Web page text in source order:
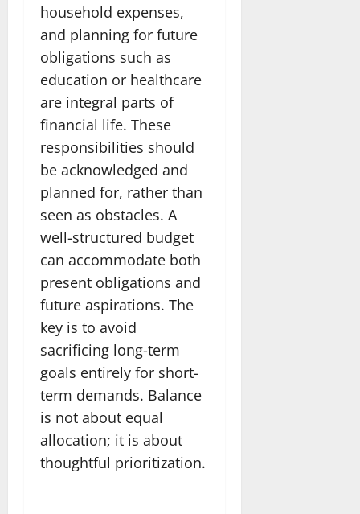
household expenses,
and planning for future
obligations such as
education or healthcare
are integral parts of
financial life. These
responsibilities should
be acknowledged and
planned for, rather than
seen as obstacles. A
well-structured budget
can accommodate both
present obligations and
future aspirations. The
key is to avoid
sacrificing long-term
goals entirely for short-
term demands. Balance
is not about equal
allocation; it is about
thoughtful prioritization.